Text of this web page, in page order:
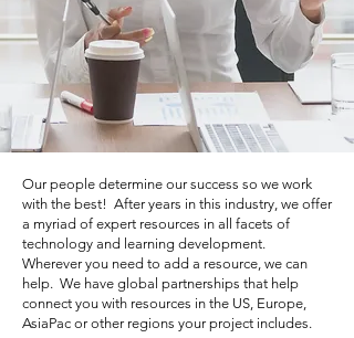
Our people determine our success so we work
with the best! After years in this industry, we offer
a myriad of expert resources in all facets of
technology and learning development.
Wherever you need to add a resource, we can
help. We have global partnerships that help
connect you with resources in the US, Europe,
AsiaPac or other regions your project includes.